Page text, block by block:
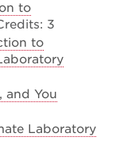
to
3
to
and You
Laboratory